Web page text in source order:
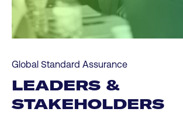
Global Standard Assurance
LEADERS &
STAKEHOLDERS